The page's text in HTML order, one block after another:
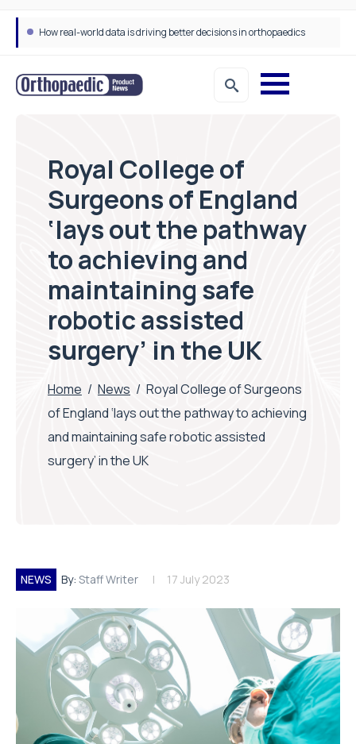
How real-world data is driving better decisions in orthopaedics
Royal College of
Surgeons of England
‘lays out the pathway
to achieving and
maintaining safe
robotic assisted
surgery’ in the UK
Home / News / Royal College of Surgeons
of England ‘lays out the pathway to achieving
and maintaining safe robotic assisted
surgery’ in the UK
NEWS By: Staff Writer 17 July 2023